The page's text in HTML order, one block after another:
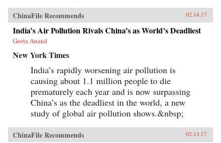
ChinaFile Recommends 02.14.17
India’s Air Pollution Rivals China’s as World’s Deadliest
Geeta Anand
New York Times
India’s rapidly worsening air pollution is
causing about 1.1 million people to die
prematurely each year and is now surpassing
China’s as the deadliest in the world, a new
study of global air pollution shows.&nbsp;
ChinaFile Recommends 02.13.17